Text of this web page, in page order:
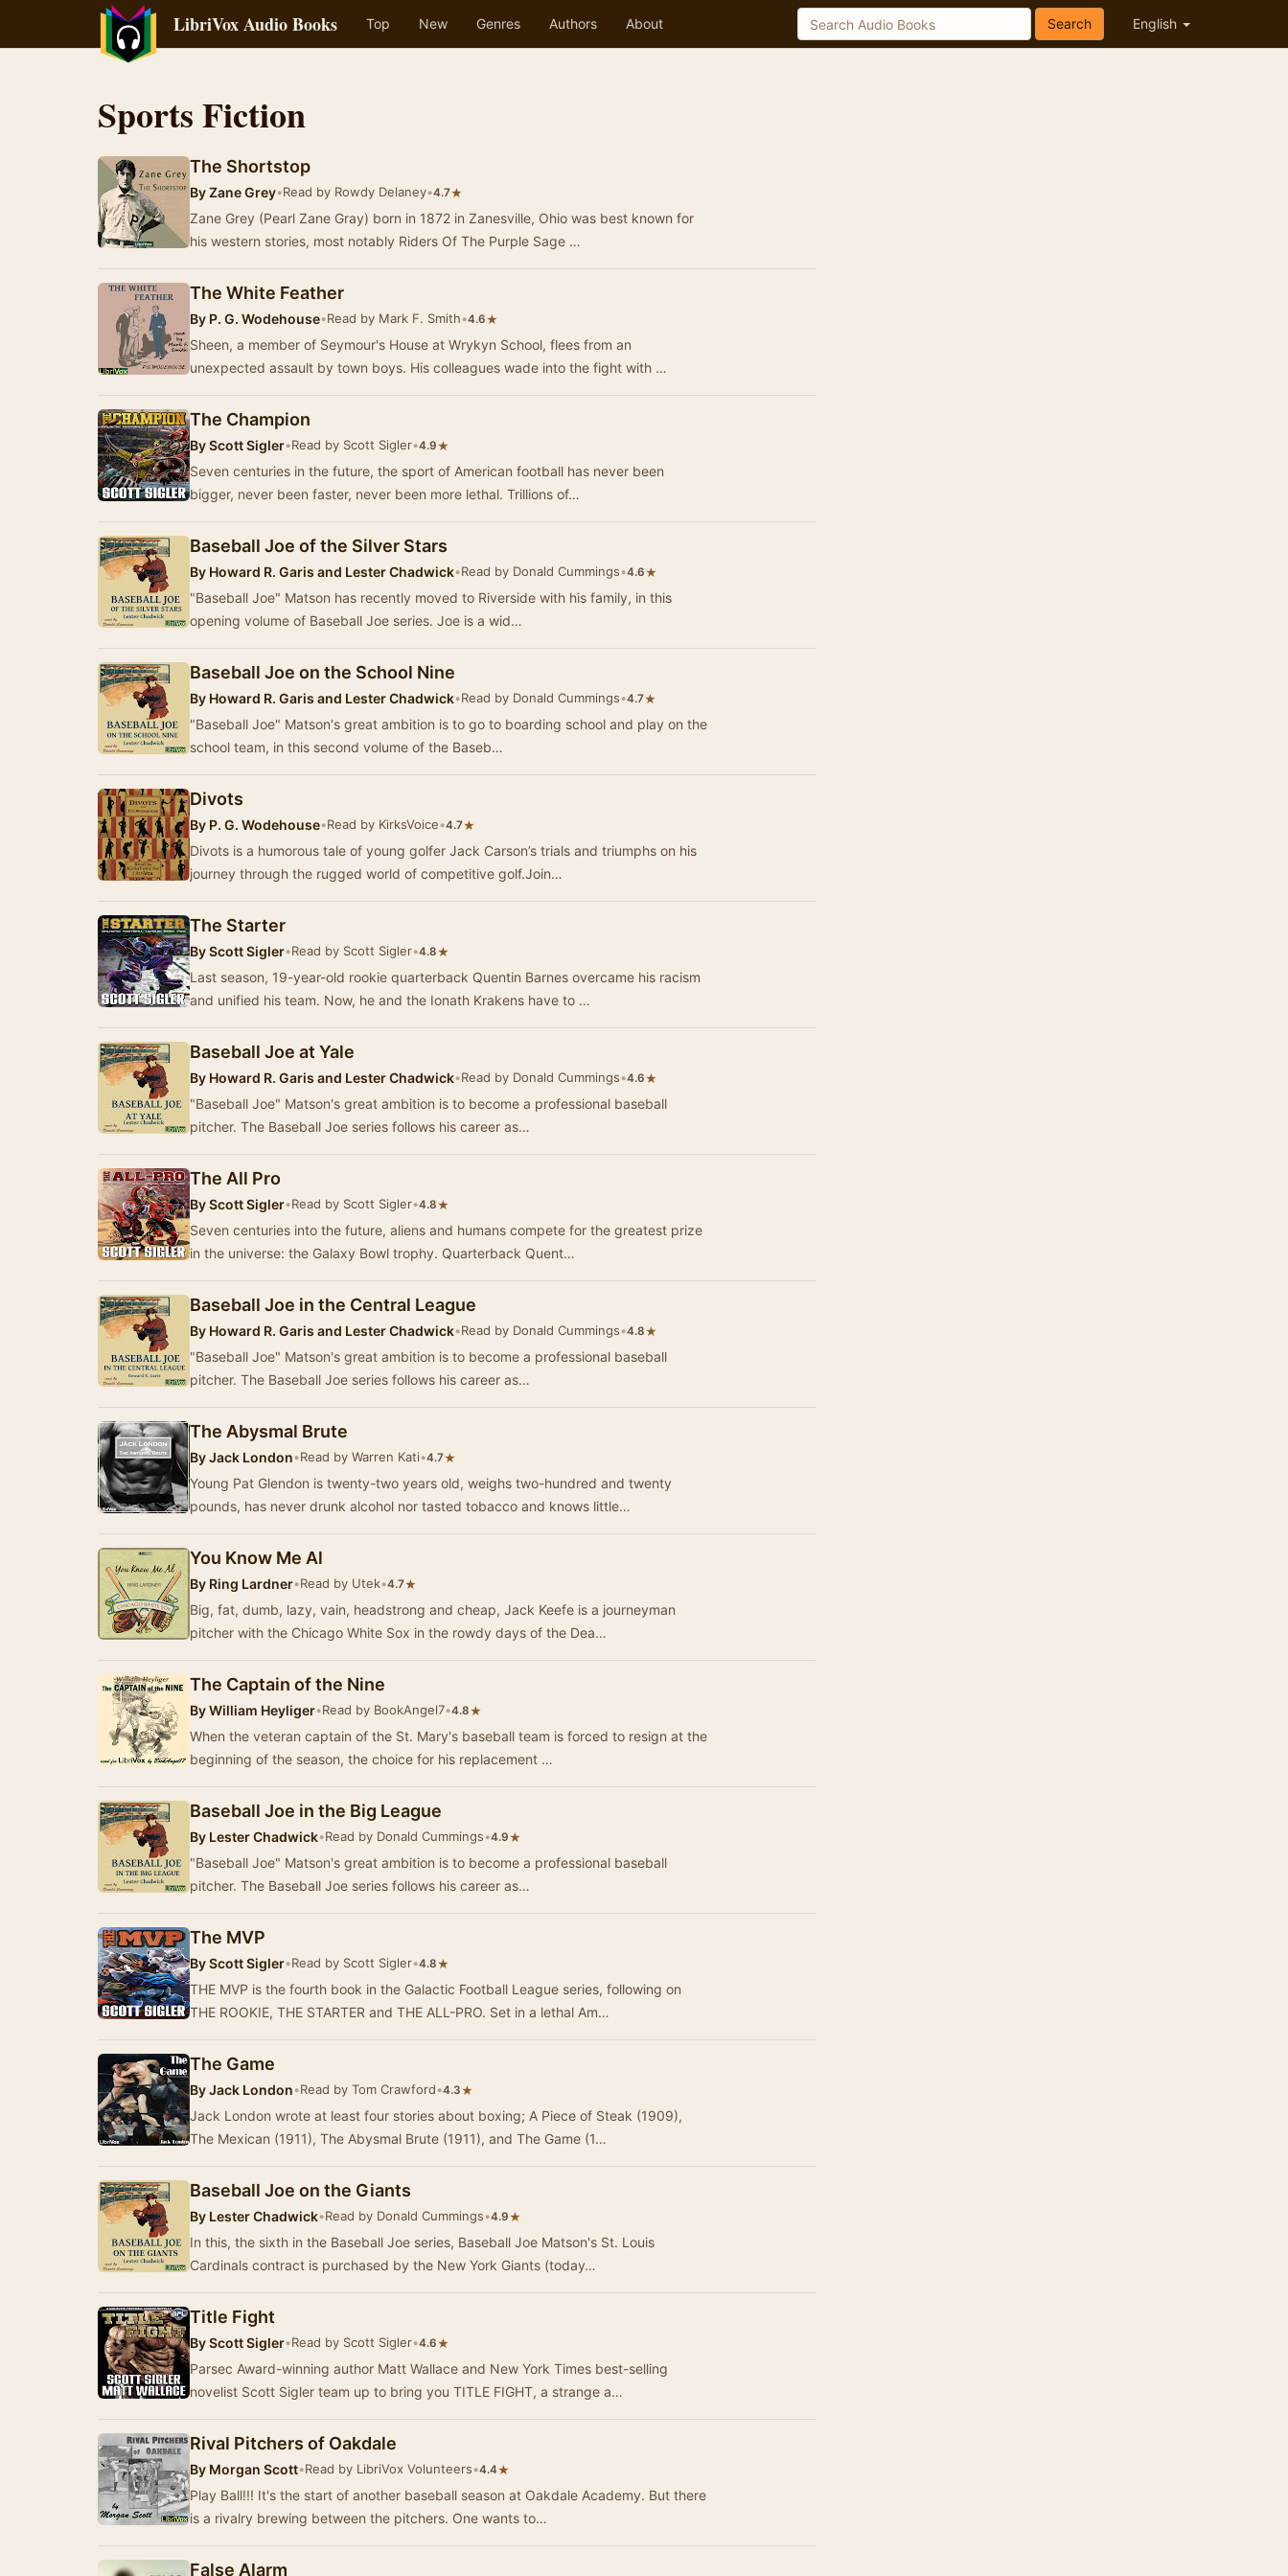
LibriVox Audio Books Top New Genres Authors About English
Search
Sports Fiction
The Shortstop
ByZane Grey•Read by Rowdy Delaney•4.7★
Zane Grey (Pearl Zane Gray) born in 1872 in Zanesville, Ohio was best known for
his western stories, most notably Riders Of The Purple Sage …
The White Feather
By P. G. Wodehouse•Read by Mark F. Smith•4.6★
Sheen, a member of Seymour's House at Wrykyn School, flees from an
unexpected assault by town boys. His colleagues wade into the fight with …
The Champion
ByScott Sigler•Read by Scott Sigler•4.9★
Seven centuries in the future, the sport of American football has never been
bigger, never been faster, never been more lethal. Trillions of…
Baseball Joe of the Silver Stars
By Howard R. Garis and Lester Chadwick•Read by Donald Cummings•4.6★
"Baseball Joe" Matson has recently moved to Riverside with his family, in this
opening volume of Baseball Joe series. Joe is a wid…
Baseball Joe on the School Nine
By Howard R. Garis and Lester Chadwick•Read by Donald Cummings•4.7★
"Baseball Joe" Matson's great ambition is to go to boarding school and play on the
school team, in this second volume of the Baseb…
Divots
By P. G. Wodehouse•Read by KirksVoice•4.7★
Divots is a humorous tale of young golfer Jack Carson’s trials and triumphs on his
journey through the rugged world of competitive golf.Join…
The Starter
ByScott Sigler•Read by Scott Sigler•4.8★
Last season, 19-year-old rookie quarterback Quentin Barnes overcame his racism
and unified his team. Now, he and the Ionath Krakens have to …
Baseball Joe at Yale
By Howard R. Garis and Lester Chadwick•Read by Donald Cummings•4.6★
"Baseball Joe" Matson's great ambition is to become a professional baseball
pitcher. The Baseball Joe series follows his career as…
The All Pro
ByScott Sigler•Read by Scott Sigler•4.8★
Seven centuries into the future, aliens and humans compete for the greatest prize
in the universe: the Galaxy Bowl trophy. Quarterback Quent…
Baseball Joe in the Central League
By Howard R. Garis and Lester Chadwick•Read by Donald Cummings•4.8★
"Baseball Joe" Matson's great ambition is to become a professional baseball
pitcher. The Baseball Joe series follows his career as…
The Abysmal Brute
ByJack London•Read by Warren Kati•4.7★
Young Pat Glendon is twenty-two years old, weighs two-hundred and twenty
pounds, has never drunk alcohol nor tasted tobacco and knows little…
You Know Me Al
By Ring Lardner•Read by Utek•4.7★
Big, fat, dumb, lazy, vain, headstrong and cheap, Jack Keefe is a journeyman
pitcher with the Chicago White Sox in the rowdy days of the Dea…
The Captain of the Nine
ByWilliam Heyliger•Read by BookAngel7•4.8★
When the veteran captain of the St. Mary's baseball team is forced to resign at the
beginning of the season, the choice for his replacement …
Baseball Joe in the Big League
By Lester Chadwick•Read by Donald Cummings•4.9★
"Baseball Joe" Matson's great ambition is to become a professional baseball
pitcher. The Baseball Joe series follows his career as…
The MVP
ByScott Sigler•Read by Scott Sigler•4.8★
THE MVP is the fourth book in the Galactic Football League series, following on
THE ROOKIE, THE STARTER and THE ALL-PRO. Set in a lethal Am…
The Game
ByJack London•Read by Tom Crawford•4.3★
Jack London wrote at least four stories about boxing; A Piece of Steak (1909),
The Mexican (1911), The Abysmal Brute (1911), and The Game (1…
Baseball Joe on the Giants
By Lester Chadwick•Read by Donald Cummings•4.9★
In this, the sixth in the Baseball Joe series, Baseball Joe Matson's St. Louis
Cardinals contract is purchased by the New York Giants (today…
Title Fight
ByScott Sigler•Read by Scott Sigler•4.6★
Parsec Award-winning author Matt Wallace and New York Times best-selling
novelist Scott Sigler team up to bring you TITLE FIGHT, a strange a…
Rival Pitchers of Oakdale
By Morgan Scott•Read by LibriVox Volunteers•4.4★
Play Ball!!! It's the start of another baseball season at Oakdale Academy. But there
is a rivalry brewing between the pitchers. One wants to…
False Alarm